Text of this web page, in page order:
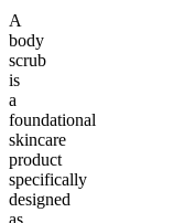
A
body
scrub
is
a
foundational
skincare
product
specifically
designed
as